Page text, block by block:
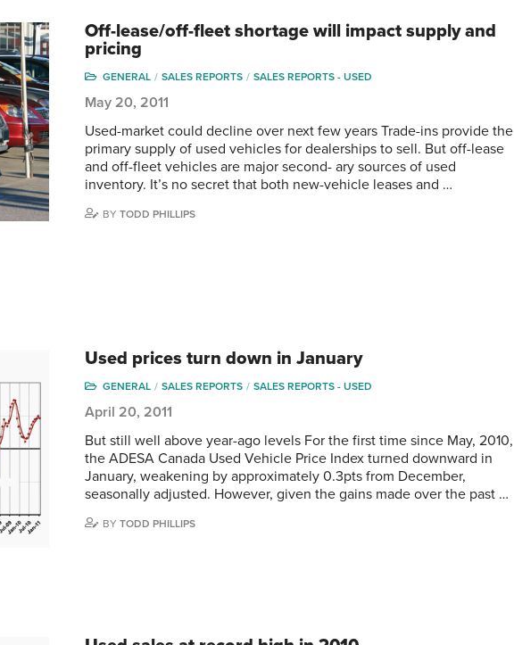
Off-lease/off-fleet shortage will impact supply and
pricing
GENERAL SALES REPORTS SALES REPORTS - USED
May 20, 2011
Used-market could decline over next few years Trade-ins provide the
primary supply of used vehicles for dealerships to sell. But off-lease
and off-fleet vehicles are major second- ary sources of used
inventory. It’s no secret that both new-vehicle leases and …
BYTODD PHILLIPS
Used prices turn down in January
GENERAL SALES REPORTS SALES REPORTS - USED
April 20, 2011
But still well above year-ago levels For the first time since May, 2010,
the ADESA Canada Used Vehicle Price Index turned downward in
January, weakening by approximately 0.3pts from December,
seasonally adjusted. However, given the gains made over the past …
BYTODD PHILLIPS